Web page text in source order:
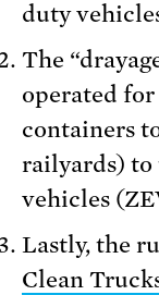
duty
The
operated
containers
railyards) to
vehicles
Lastly, the
Clean